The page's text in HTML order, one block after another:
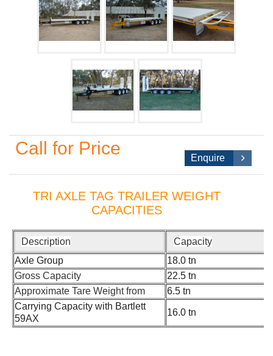
Call for Price Enquire
TRI AXLE TAG TRAILER WEIGHT
CAPACITIES
Description
Capacity
Axle Group
18.0 tn
Gross Capacity
22.5 tn
Approximate Tare Weight from
6.5 tn
Carrying Capacity with Bartlett
59AX
16.0 tn